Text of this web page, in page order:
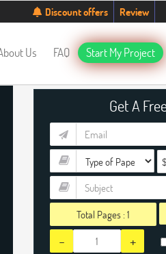
for new students. Hurry up, people!
Discount offers Review
Us FAQ Start My Project
Get A
Total Pages :1
- +